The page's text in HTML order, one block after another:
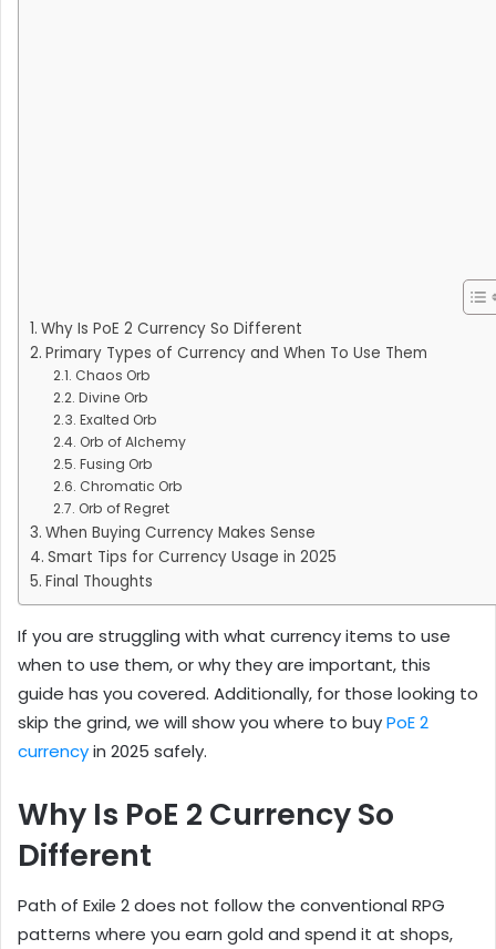
Why Is PoE 2 Currency So Different
Primary Types of Currency and When To Use Them
Chaos Orb
Divine Orb
Exalted Orb
Orb of Alchemy
Fusing Orb
Chromatic Orb
Orb of Regret
When Buying Currency Makes Sense
Smart Tips for Currency Usage in 2025
Final Thoughts
If you are struggling with what currency items to use
when to use them, or why they are important, this
guide has you covered. Additionally, for those looking to
skip the grind, we will show you where to buyPoE 2
currencyin 2025 safely.
Why Is PoE 2 Currency So
Different
Path of Exile 2 does not follow the conventional RPG
patterns where you earn gold and spend it at shops,